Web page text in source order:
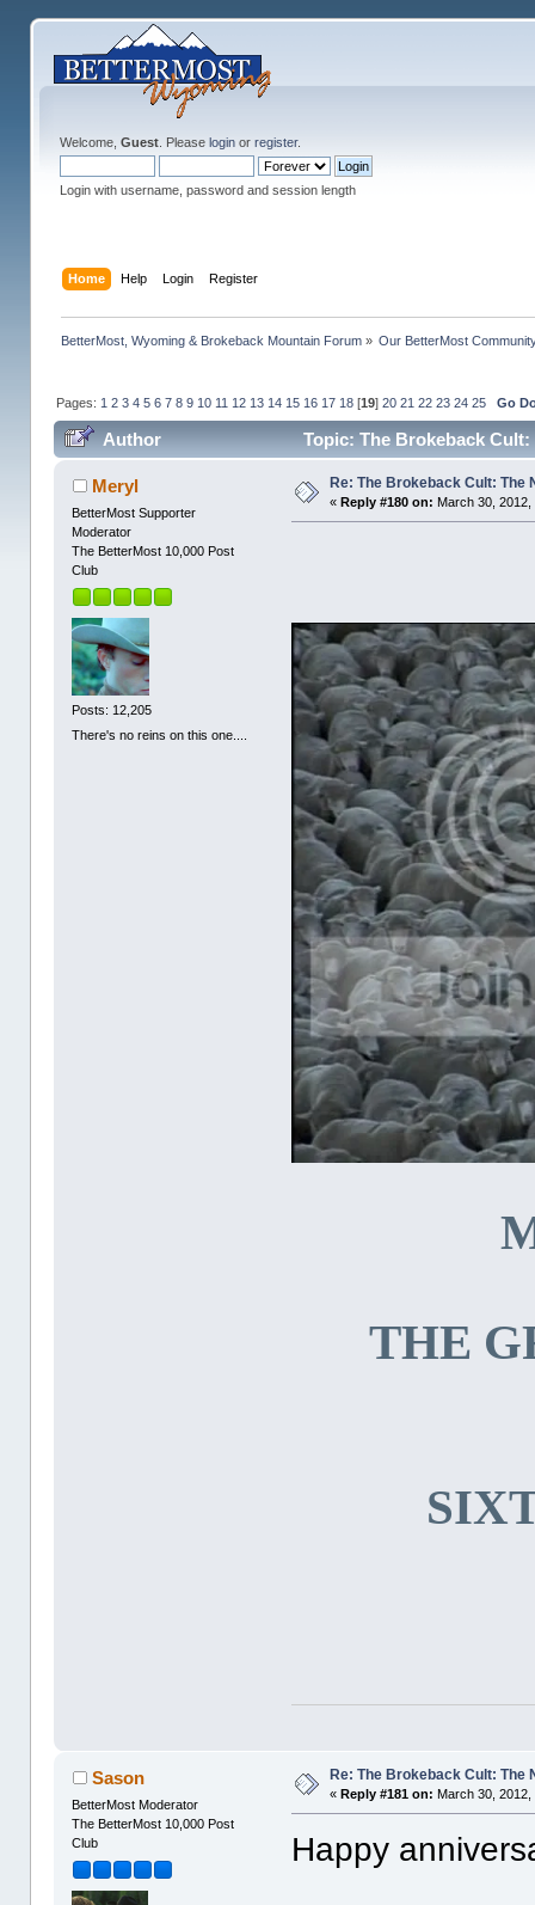
Welcome, Guest. Please loginor register.
Login with username, password and session length
Home Help Login Register
BetterMost, Wyoming & Brokeback Mountain Forum» Our BetterMost
Pages: 1 2 3 4 5 6 7 8 9 10 11 12 13 14 15 16 17 18[19] 20 21 22 23 24 25 Go
Author Topic: The Brokeback Cult:
Meryl
BetterMost Supporter
Moderator
The BetterMost 10,000 Post
Club
Posts: 12,205
There's no reins on this one....
Re: The Brokeback Cult: The
« Reply #180 on: March 30, 2012,
THE
Sason
BetterMost Moderator
The BetterMost 10,000 Post
Club
Re: The Brokeback Cult: The
« Reply #181 on: March 30,
Happy